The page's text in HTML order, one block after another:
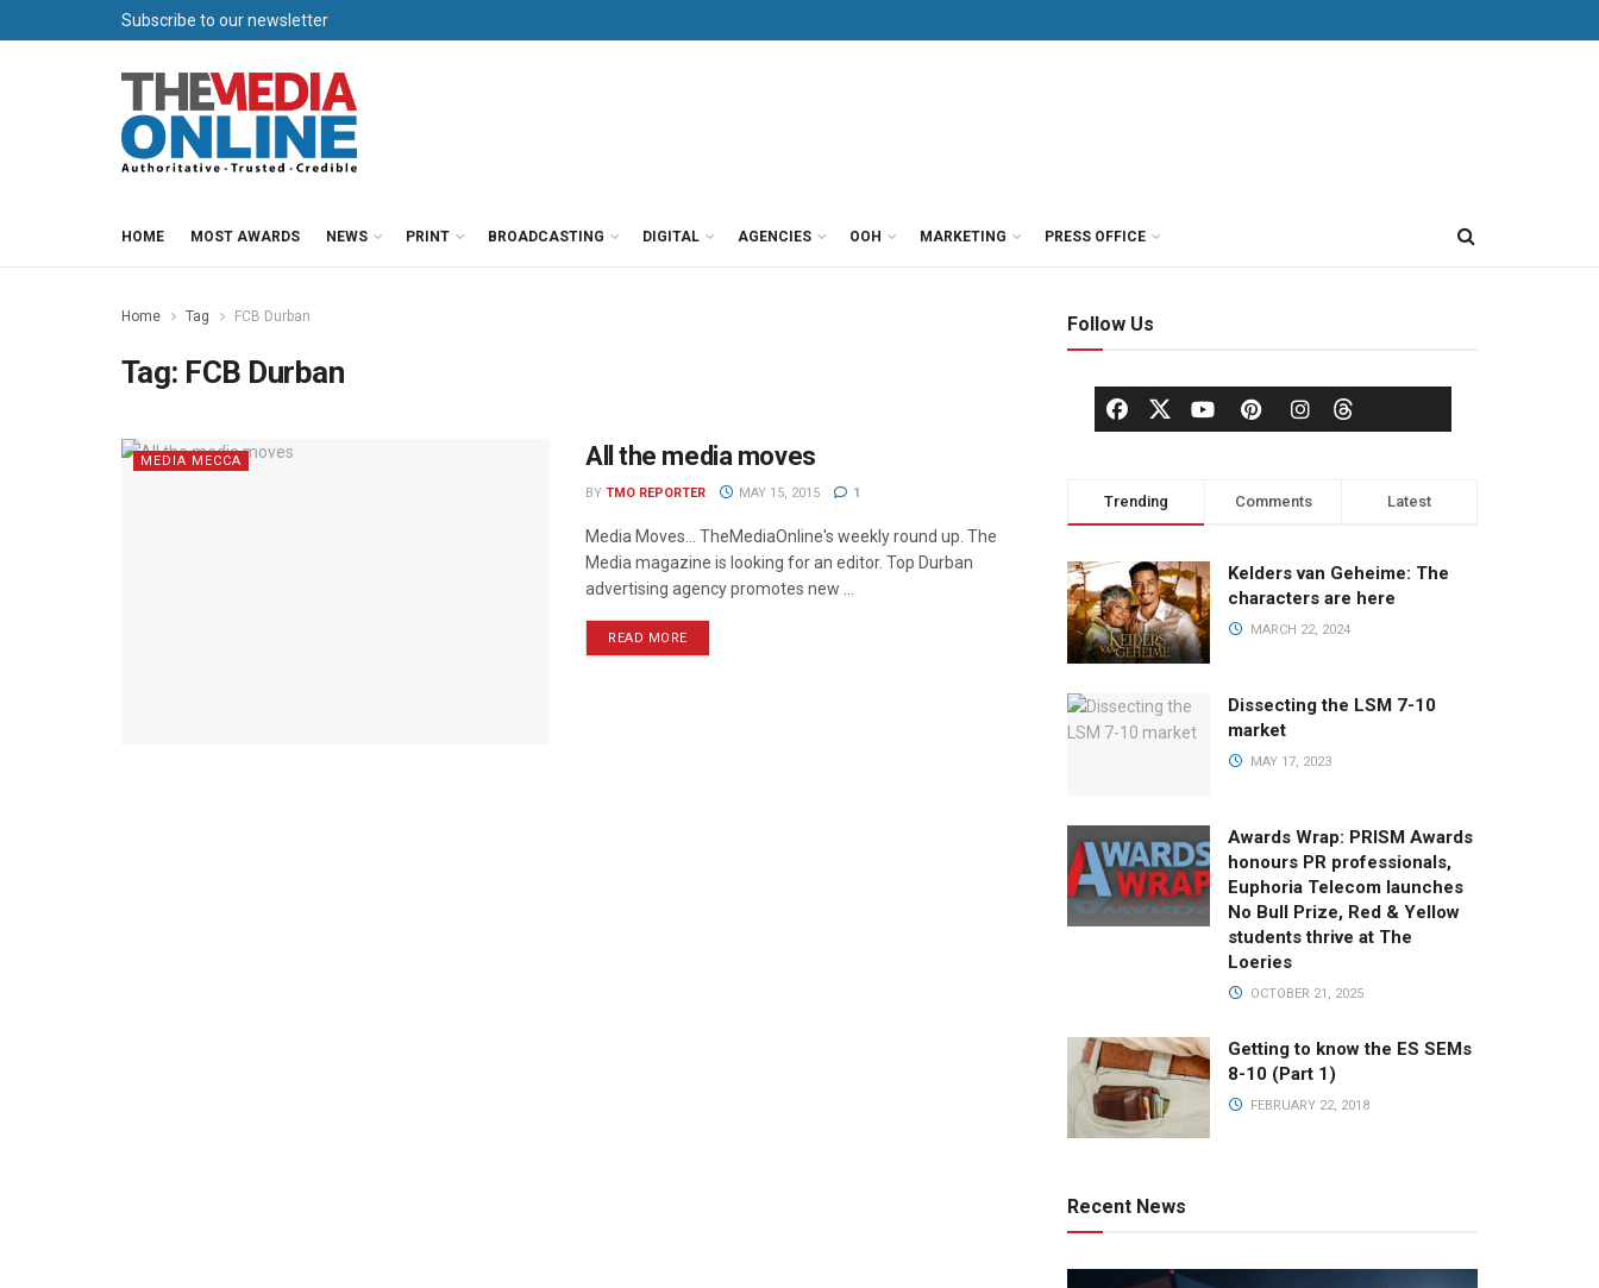
Subscribe to our newsletter
HOME MOST AWARDS NEWS PRINT BROADCASTING DIGITAL AGENCIES OOH MARKETING PRESS OFFICE
Home Tag FCB Durban
Tag: FCB Durban
MEDIA MECCA All the media moves
BY TMO REPORTER MAY 15, 2015 1
Media Moves… TheMediaOnline's weekly round up. The
Media magazine is looking for an editor. Top Durban
advertising agency promotes new ...
READ MORE
Follow Us
Trending Comments Latest
Kelders van Geheime: The
characters are here
MARCH 22, 2024
Dissecting the LSM 7-10
market
MAY 17, 2023
Awards Wrap: PRISM Awards
honours PR professionals,
Euphoria Telecom launches
No Bull Prize, Red & Yellow
students thrive at The
Loeries
OCTOBER 21, 2025
Getting to know the ES SEMs
8-10 (Part 1)
FEBRUARY 22, 2018
Recent News